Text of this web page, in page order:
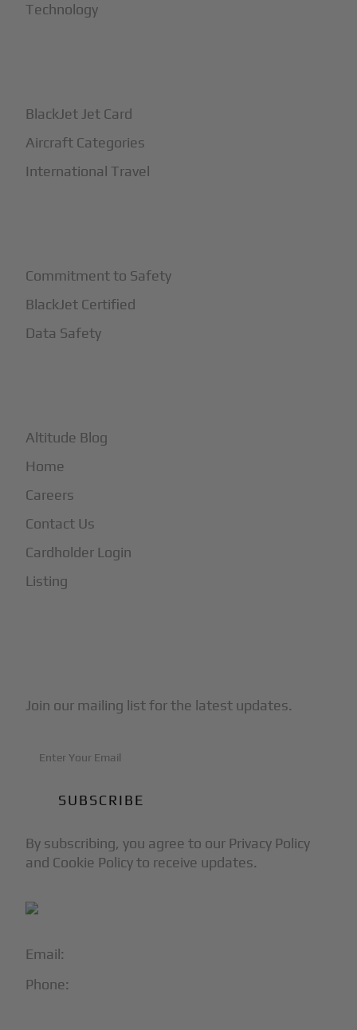
Email:
Phone:
Technology
BlackJet Jet Card
Aircraft Categories
International Travel
Commitment to Safety
BlackJet Certified
Data Safety
Altitude Blog
Home
Careers
Contact Us
Cardholder Login
Listing
Join our mailing list for the latest updates.
By subscribing, you agree to our Privacy Policy
and Cookie Policy to receive updates.